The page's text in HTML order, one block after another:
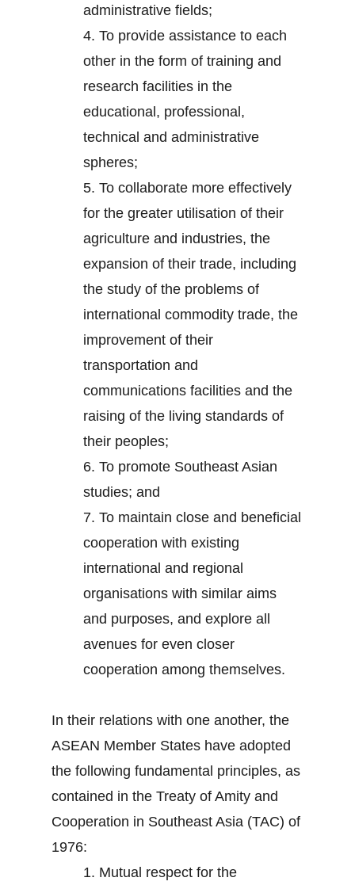
administrative fields;
4. To provide assistance to each
other in the form of training and
research facilities in the
educational, professional,
technical and administrative
spheres;
5. To collaborate more effectively
for the greater utilisation of their
agriculture and industries, the
expansion of their trade, including
the study of the problems of
international commodity trade, the
improvement of their
transportation and
communications facilities and the
raising of the living standards of
their peoples;
6. To promote Southeast Asian
studies; and
7. To maintain close and beneficial
cooperation with existing
international and regional
organisations with similar aims
and purposes, and explore all
avenues for even closer
cooperation among themselves.
In their relations with one another, the
ASEAN Member States have adopted
the following fundamental principles, as
contained in the Treaty of Amity and
Cooperation in Southeast Asia (TAC) of
1976:
1. Mutual respect for the